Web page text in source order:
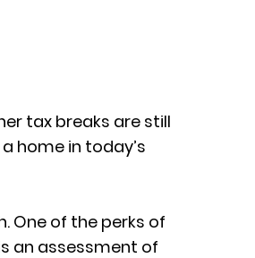
tax breaks are still
home in today’s
One of the perks of
an assessment of